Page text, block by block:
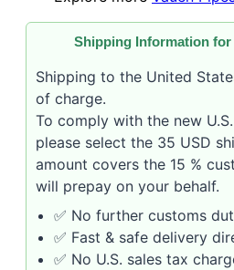
Shipping Information for
Shipping to the United
of charge.
To comply with the new
please select the 35 USD
amount covers the 15 %
will prepay on your behalf.
✅ No further customs
✅ Fast & safe delivery
✅ No U.S. sales tax